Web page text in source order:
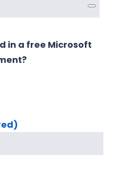
in a free Microsoft